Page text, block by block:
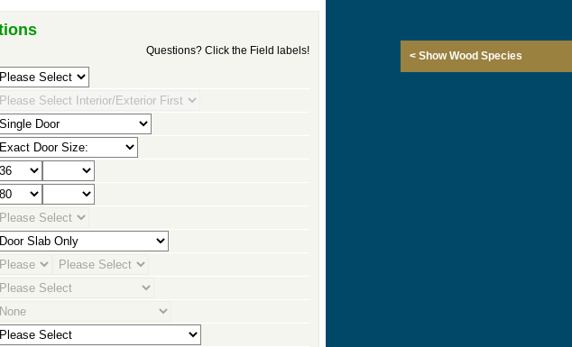
Questions? Click the Field labels! < Show Wood Species